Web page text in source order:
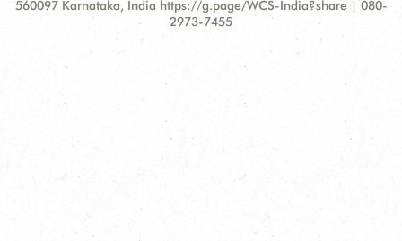
Information
560097 Karnataka, India https://g.page/WCS-India?share | 080-
2973-7455